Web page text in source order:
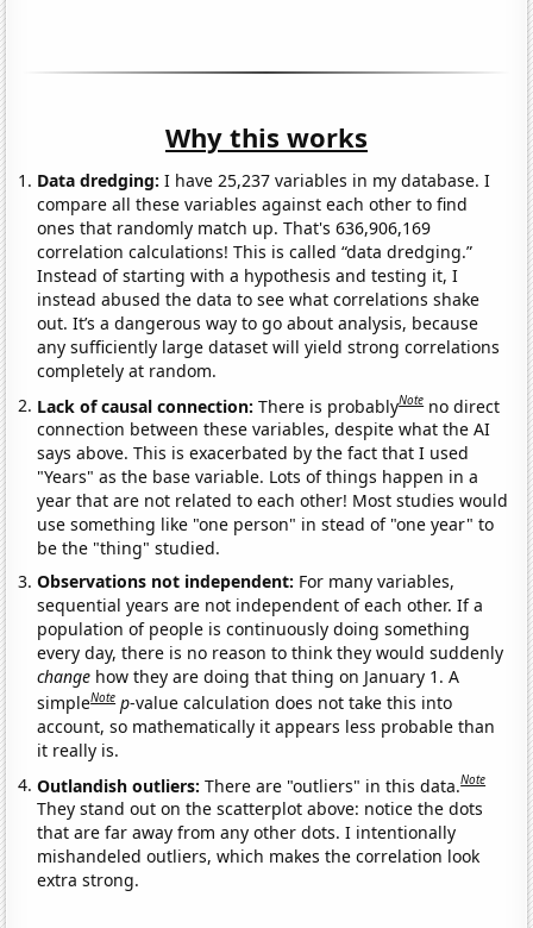
Why this works
Data dredging: I have 25,237 variables in my database. I
compare all these variables against each other to find
ones that randomly match up. That's 636,906,169
correlation calculations! This is called “data dredging.”
Instead of starting with a hypothesis and testing it, I
instead abused the data to see what correlations shake
out. It’s a dangerous way to go about analysis, because
any sufficiently large dataset will yield strong correlations
completely at random.
Lack of causal connection:There is probablyNote no direct
connection between these variables, despite what the AI
says above. This is exacerbated by the fact that I used
"Years" as the base variable. Lots of things happen in a
year that are not related to each other! Most studies would
use something like "one person" in stead of "one year" to
be the "thing" studied.
Observations not independent: For many variables,
sequential years are not independent of each other. If a
population of people is continuously doing something
every day, there is no reason to think they would suddenly
change how they are doing that thing on January 1. A
simpleNote p-value calculation does not take this into
account, so mathematically it appears less probable than
it really is.
Outlandish outliers:There are "outliers" in this data.Note
They stand out on the scatterplot above: notice the dots
that are far away from any other dots. I intentionally
mishandeled outliers, which makes the correlation look
extra strong.